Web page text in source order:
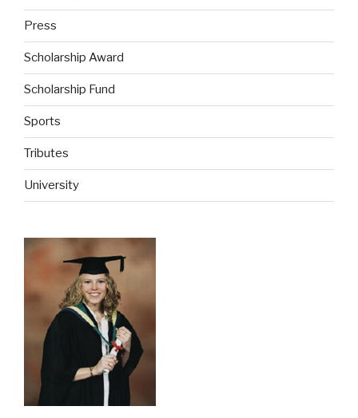
Press
Scholarship Award
Scholarship Fund
Sports
Tributes
University